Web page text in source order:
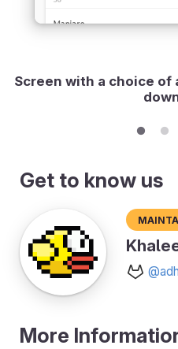
Screen with a choice
Get to know us
More